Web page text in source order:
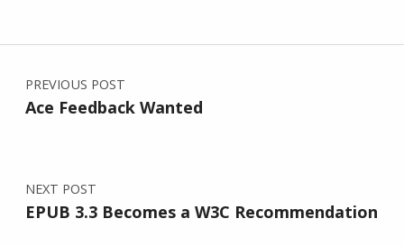
Post navigation
PREVIOUS POST
Ace Feedback Wanted
NEXT POST
EPUB 3.3 Becomes a W3C Recommendation